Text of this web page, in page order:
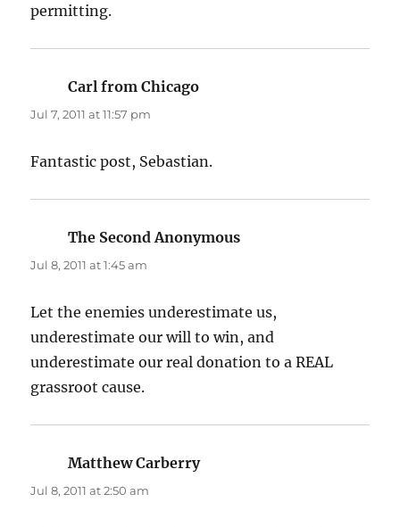
permitting.
Carl from Chicago
Jul 7, 2011 at 11:57 pm
Fantastic post, Sebastian.
The Second Anonymous
Jul 8, 2011 at 1:45 am
Let the enemies underestimate us,
underestimate our will to win, and
underestimate our real donation to a REAL
grassroot cause.
Matthew Carberrysays:
Jul 8, 2011 at 2:50 am